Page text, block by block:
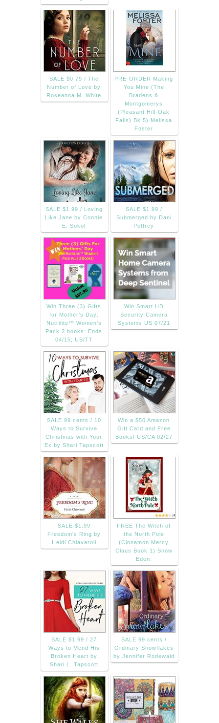
SALE $0.79 / The
Number of Love by
Roseanna M. White
PRE-ORDER Making
You Mine (The
Bradens &
Montgomerys
(Pleasant Hill-Oak
Falls) Bk 5) Melissa
Foster
SALE $1.99 / Loving
Like Jane by Connie
E. Sokol
SALE $1.99 /
Submerged by Dani
Pettrey
Win Three (3) Gifts
for Mother’s Day:
Nutrilite™ Women's
Pack 2 books; Ends
04/15; US/TT
Win Smart HD
Security Camera
Systems US 07/21
SALE 99 cents / 10
Ways to Survive
Christmas with Your
Ex by Shari Tapscott
Win a $50 Amazon
Gift Card and Free
Books! US/CA 02/27
SALE $1.99
Freedom's Ring by
Heidi Chiavaroli
FREE The Witch of
the North Pole
(Cinnamon Mercy
Claus Book 1) Snow
Eden:
SALE $1.99 / 27
Ways to Mend His
Broken Heart by
Shari L. Tapscott
SALE 99 cents /
Ordinary Snowflakes
by Jennifer Rodewald